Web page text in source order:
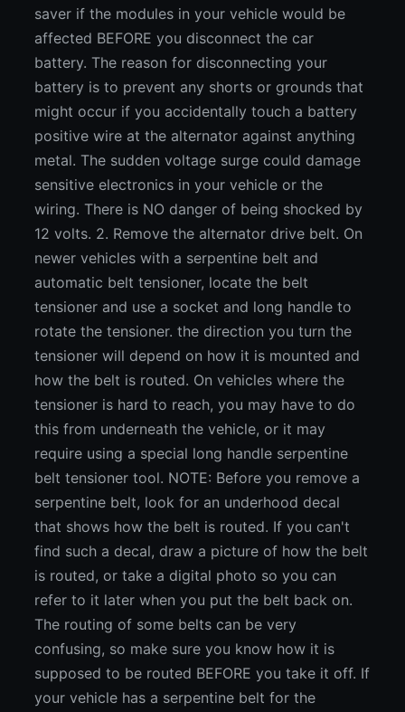
saver if the modules in your vehicle would be
affected BEFORE you disconnect the car
battery. The reason for disconnecting your
battery is to prevent any shorts or grounds that
might occur if you accidentally touch a battery
positive wire at the alternator against anything
metal. The sudden voltage surge could damage
sensitive electronics in your vehicle or the
wiring. There is NO danger of being shocked by
12 volts. 2. Remove the alternator drive belt. On
newer vehicles with a serpentine belt and
automatic belt tensioner, locate the belt
tensioner and use a socket and long handle to
rotate the tensioner. the direction you turn the
tensioner will depend on how it is mounted and
how the belt is routed. On vehicles where the
tensioner is hard to reach, you may have to do
this from underneath the vehicle, or it may
require using a special long handle serpentine
belt tensioner tool. NOTE: Before you remove a
serpentine belt, look for an underhood decal
that shows how the belt is routed. If you can't
find such a decal, draw a picture of how the belt
is routed, or take a digital photo so you can
refer to it later when you put the belt back on.
The routing of some belts can be very
confusing, so make sure you know how it is
supposed to be routed BEFORE you take it off. If
your vehicle has a serpentine belt for the